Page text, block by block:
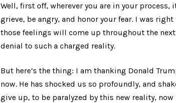
Well, first off, wherever you are in your
grieve, be angry, and honor your fear. I was
those feelings will come up throughout the
denial to such a charged reality.
But here’s the thing: I am thanking Donald
now. He has shocked us so profoundly, and
give up, to be paralyzed by this new reality,